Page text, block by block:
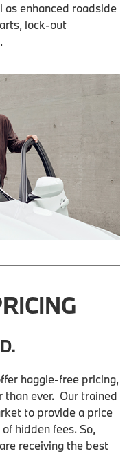
as enhanced roadside
lock-out
haggle-free pricing,
than ever. Our trained
to provide a price
hidden fees. So,
receiving the best